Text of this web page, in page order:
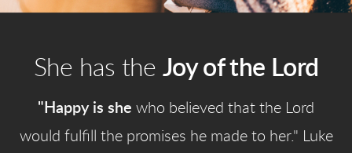
She has the Joy of the Lord
"Happy is she who believed that the Lord
would fulfill the promises he made to her." Luke